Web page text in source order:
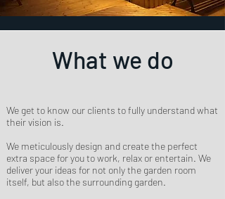
What we do
We get to know our clients to fully understand what
their vision is.
We meticulously design and create the perfect
extra space for you to work, relax or entertain. We
deliver your ideas for not only the garden room
itself, but also the surrounding garden.